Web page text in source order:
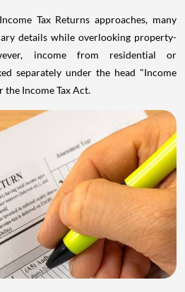
Tax Returns approaches, many
details while overlooking property-
income from residential or
separately under the head "Income
Income Tax Act.